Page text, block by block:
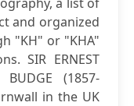
and organized
"KH" or "KHA"
SIR ERNEST
BUDGE (1857-
in the UK